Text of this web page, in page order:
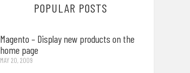
POPULAR POSTS
Magento – Display new products on the
home page
MAY 20, 2009